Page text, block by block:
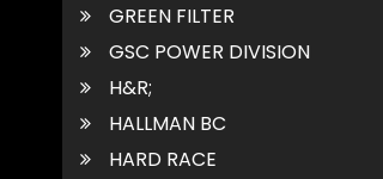
GREEN FILTER
GSC POWER DIVISION
H&R;
HALLMAN BC
HARD RACE